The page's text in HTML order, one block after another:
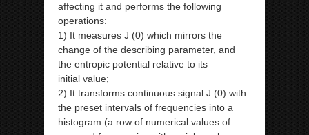
affecting it and performs the following
operations:
1) It measures J (0) which mirrors the
change of the describing parameter, and
the entropic potential relative to its
initial value;
2) It transforms continuous signal J (0) with
the preset intervals of frequencies into a
histogram (a row of numerical values of